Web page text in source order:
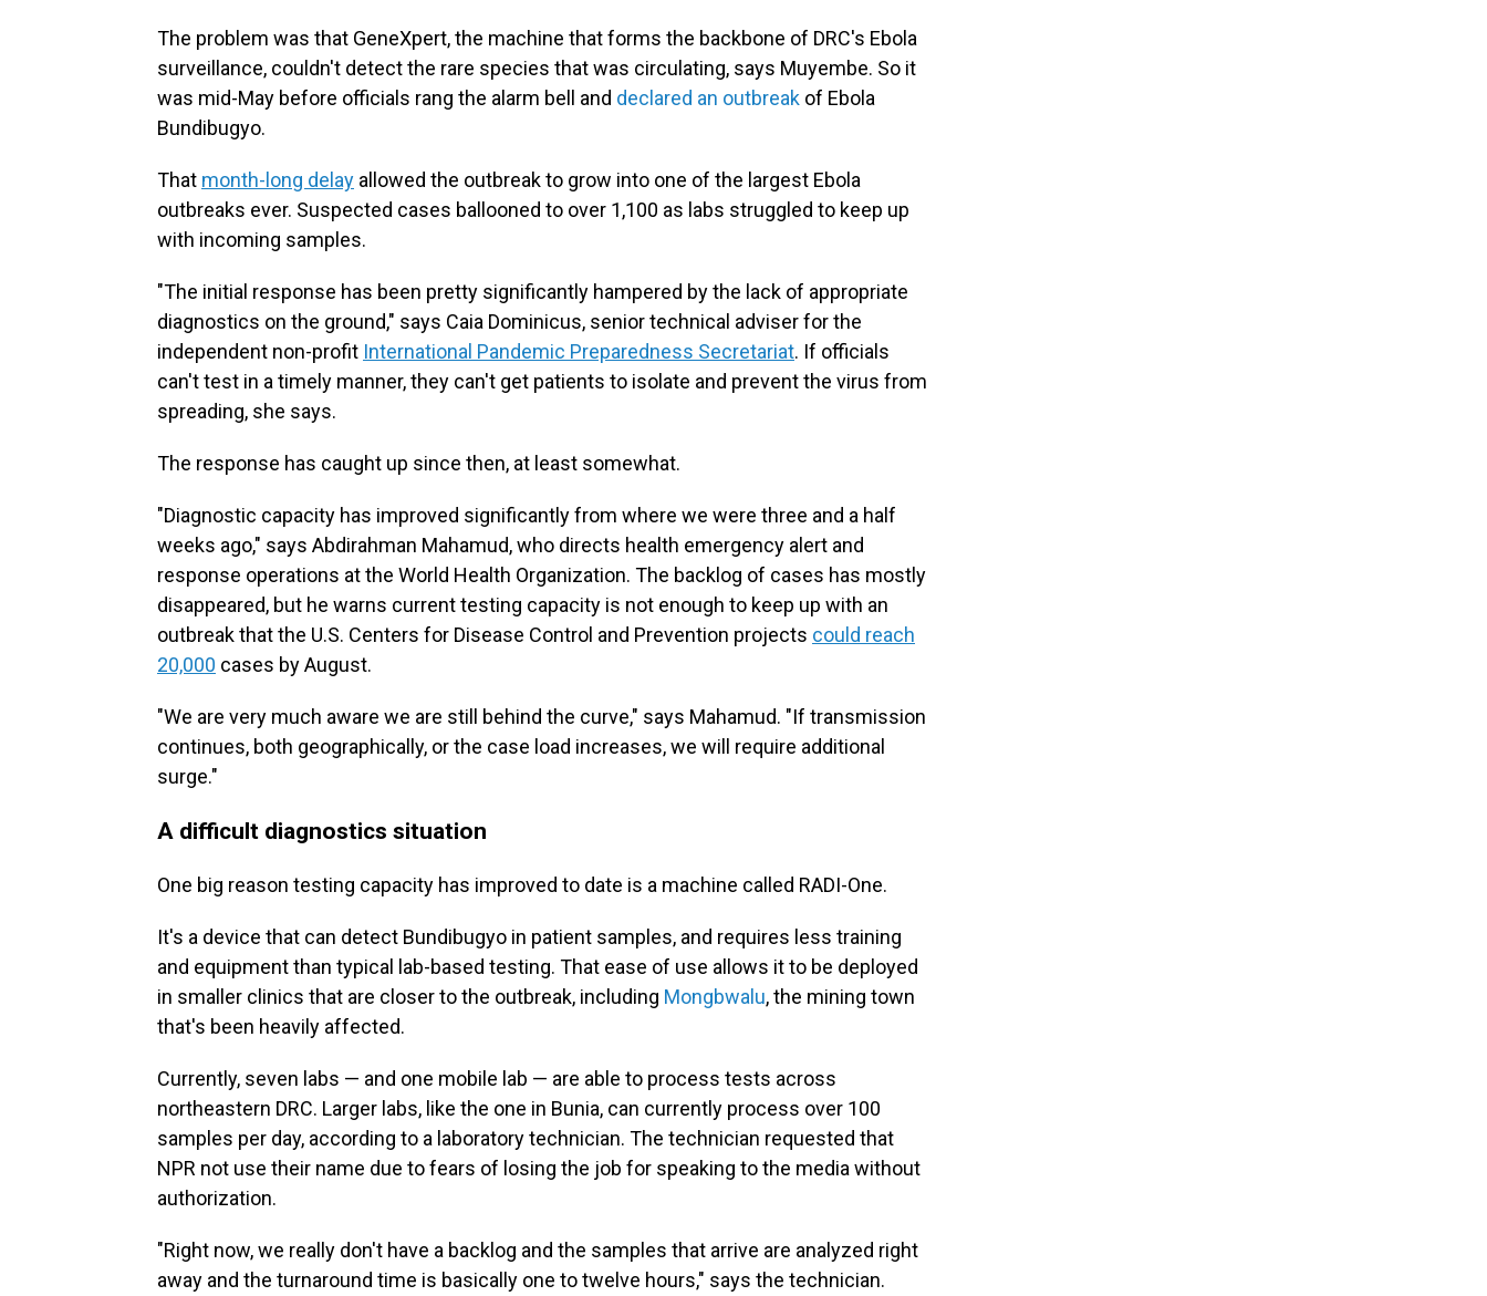
The problem was that GeneXpert, the machine that forms the backbone of DRC's Ebola
surveillance, couldn't detect the rare species that was circulating, says Muyembe. So it
was mid-May before officials rang the alarm bell and declared an outbreak of Ebola
Bundibugyo.
That month-long delay allowed the outbreak to grow into one of the largest Ebola
outbreaks ever. Suspected cases ballooned to over 1,100 as labs struggled to keep up
with incoming samples.
"The initial response has been pretty significantly hampered by the lack of appropriate
diagnostics on the ground," says Caia Dominicus, senior technical adviser for the
independent non-profit International Pandemic Preparedness Secretariat. If officials
can't test in a timely manner, they can't get patients to isolate and prevent the virus from
spreading, she says.
The response has caught up since then, at least somewhat.
"Diagnostic capacity has improved significantly from where we were three and a half
weeks ago," says Abdirahman Mahamud, who directs health emergency alert and
response operations at the World Health Organization. The backlog of cases has mostly
disappeared, but he warns current testing capacity is not enough to keep up with an
outbreak that the U.S. Centers for Disease Control and Prevention projects could reach
20,000 cases by August.
"We are very much aware we are still behind the curve," says Mahamud. "If transmission
continues, both geographically, or the case load increases, we will require additional
surge."
A difficult diagnostics situation
One big reason testing capacity has improved to date is a machine called RADI-One.
It's a device that can detect Bundibugyo in patient samples, and requires less training
and equipment than typical lab-based testing. That ease of use allows it to be deployed
in smaller clinics that are closer to the outbreak, including Mongbwalu, the mining town
that's been heavily affected.
Currently, seven labs — and one mobile lab — are able to process tests across
northeastern DRC. Larger labs, like the one in Bunia, can currently process over 100
samples per day, according to a laboratory technician. The technician requested that
NPR not use their name due to fears of losing the job for speaking to the media without
authorization.
"Right now, we really don't have a backlog and the samples that arrive are analyzed right
away and the turnaround time is basically one to twelve hours," says the technician.